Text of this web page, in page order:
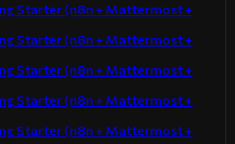
Starter (n8n + Mattermost +
Starter (n8n + Mattermost +
Starter (n8n + Mattermost +
Starter (n8n + Mattermost +
Starter (n8n + Mattermost +